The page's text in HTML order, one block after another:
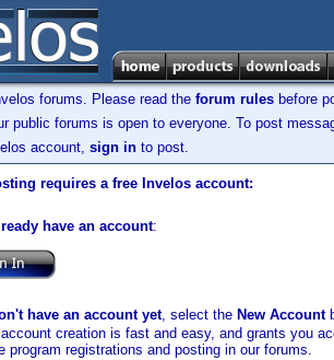
forums. Please read the forum rules before
public forums is open to everyone. To post
account, sign in to post.
requires a free Invelos account:
have an account:
have an account yet, select the New Account
creation is fast and easy, and grants you
program registrations and posting in our forums.